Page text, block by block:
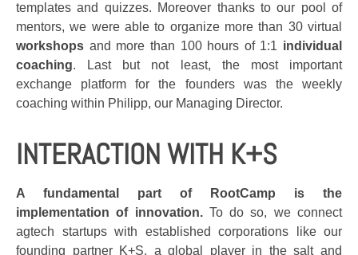
templates and quizzes. Moreover thanks to our pool of
mentors, we were able to organize more than 30 virtual
workshops and more than 100 hours of 1:1 individual
coaching. Last but not least, the most important
exchange platform for the founders was the weekly
coaching within Philipp, our Managing Director.
INTERACTION WITH K+S
A fundamental part of RootCamp is the
implementation of innovation.To do so, we connect
agtech startups with established corporations like our
founding partner K+S, a global player in the salt and